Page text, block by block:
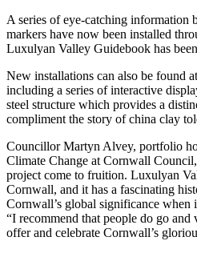
A series of eye-catching information
markers have now been installed
Luxulyan Valley Guidebook has
New installations can also be found
including a series of interactive
steel structure which provides a
compliment the story of china clay
Councillor Martyn Alvey, portfolio
Climate Change at Cornwall
project come to fruition. Luxulyan
Cornwall, and it has a fascinating
Cornwall’s global significance when
“I recommend that people do go and
offer and celebrate Cornwall’s